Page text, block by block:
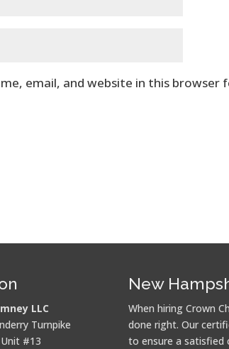
email, and website in this
LLC
Turnpike
#13
New
When hiring Crown
done right. Our
to ensure a satisfied